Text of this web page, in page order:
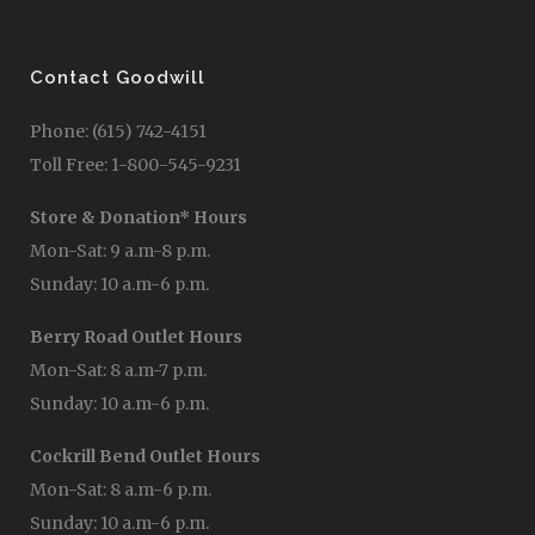
Contact Goodwill
Phone: (615) 742-4151
Toll Free: 1-800-545-9231
Store & Donation* Hours
Mon-Sat: 9 a.m-8 p.m.
Sunday: 10 a.m-6 p.m.
Berry Road Outlet Hours
Mon-Sat: 8 a.m-7 p.m.
Sunday: 10 a.m-6 p.m.
Cockrill Bend Outlet Hours
Mon-Sat: 8 a.m-6 p.m.
Sunday: 10 a.m-6 p.m.